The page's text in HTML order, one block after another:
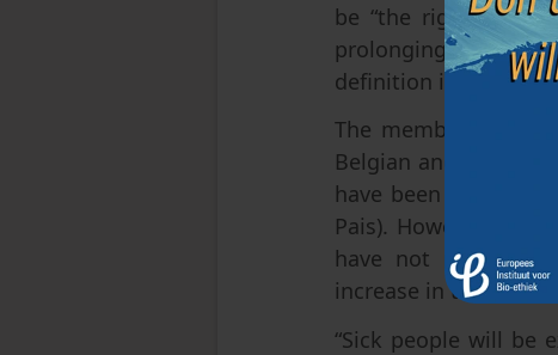
be “the right to die
prolonging the pa-
definition is
The members of
Belgian and Dutch
have been in place
Pais). However, it is
have not
increase in the
“Sick people will be